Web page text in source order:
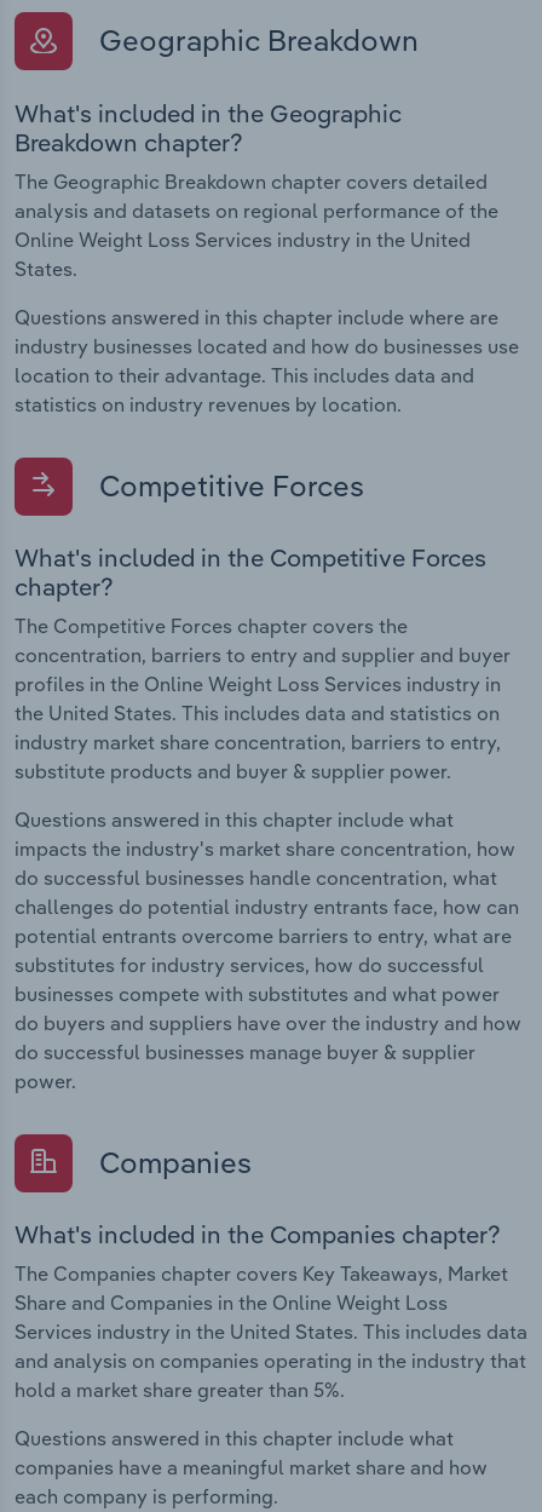
Geographic Breakdown
What's included in the Geographic
Breakdown chapter?
The Geographic Breakdown chapter covers detailed
analysis and datasets on regional performance of the
Online Weight Loss Services industry in the United
States.
Questions answered in this chapter include where are
industry businesses located and how do businesses use
location to their advantage. This includes data and
statistics on industry revenues by location.
Competitive Forces
What's included in the Competitive Forces
chapter?
The Competitive Forces chapter covers the
concentration, barriers to entry and supplier and buyer
profiles in the Online Weight Loss Services industry in
the United States. This includes data and statistics on
industry market share concentration, barriers to entry,
substitute products and buyer & supplier power.
Questions answered in this chapter include what
impacts the industry's market share concentration, how
do successful businesses handle concentration, what
challenges do potential industry entrants face, how can
potential entrants overcome barriers to entry, what are
substitutes for industry services, how do successful
businesses compete with substitutes and what power
do buyers and suppliers have over the industry and how
do successful businesses manage buyer & supplier
power.
Companies
What's included in the Companies chapter?
The Companies chapter covers Key Takeaways, Market
Share and Companies in the Online Weight Loss
Services industry in the United States. This includes data
and analysis on companies operating in the industry that
hold a market share greater than 5%.
Questions answered in this chapter include what
companies have a meaningful market share and how
each company is performing.